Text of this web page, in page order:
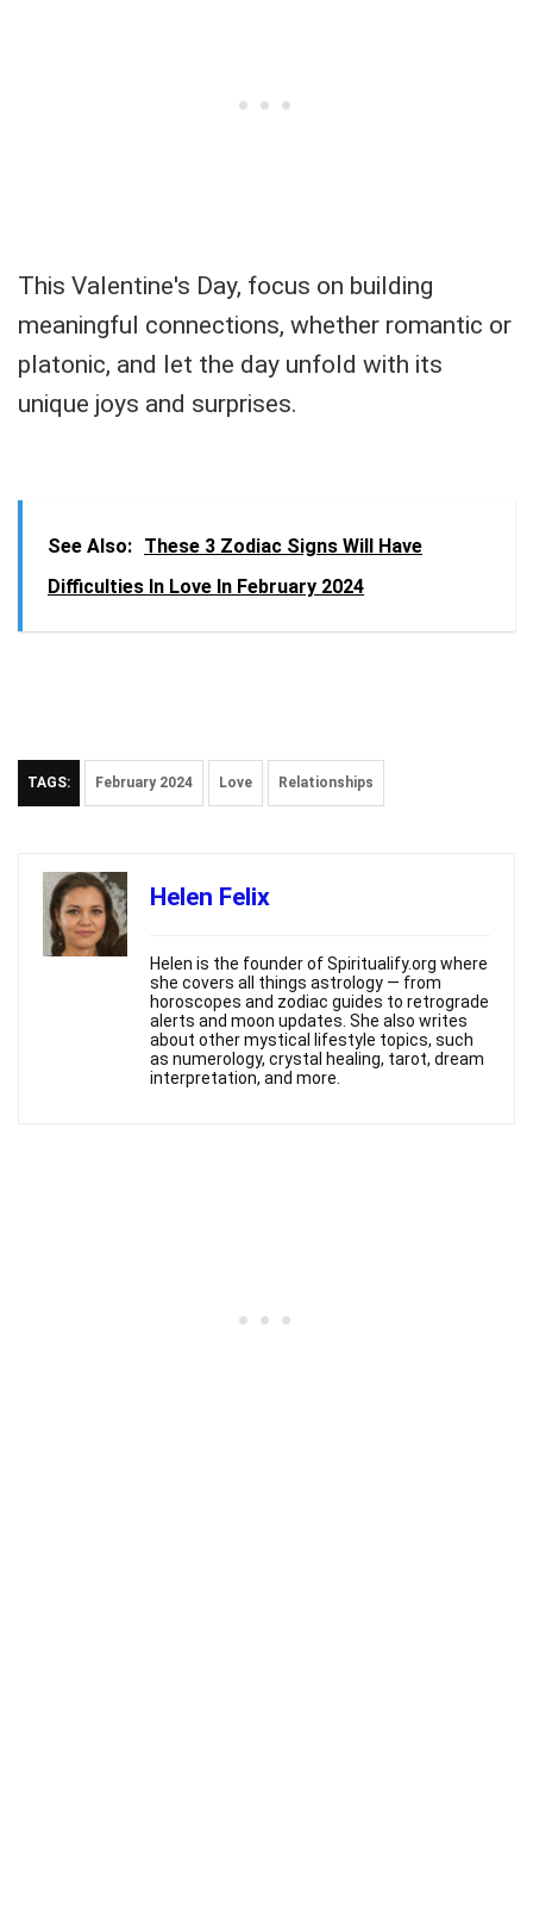
This Valentine's Day, focus on building
meaningful connections, whether romantic or
platonic, and let the day unfold with its
unique joys and surprises.
See Also: These 3 Zodiac Signs Will Have
Difficulties In Love In February 2024
TAGS: February 2024 Love Relationships
Helen Felix
Helen is the founder of Spiritualify.org where
she covers all things astrology — from
horoscopes and zodiac guides to retrograde
alerts and moon updates. She also writes
about other mystical lifestyle topics, such
as numerology, crystal healing, tarot, dream
interpretation, and more.